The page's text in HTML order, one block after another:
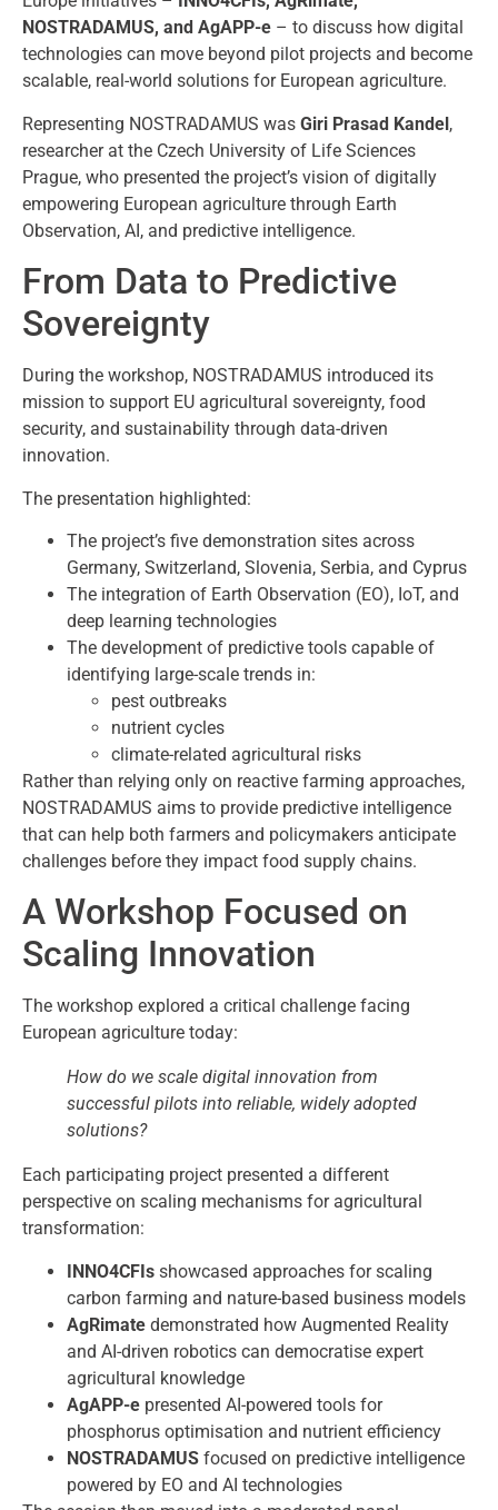
NOSTRADAMUS, and AgAPP-e – to discuss how digital
technologies can move beyond pilot projects and become
scalable, real-world solutions for European agriculture.
Representing NOSTRADAMUS was Giri Prasad Kandel,
researcher at the Czech University of Life Sciences
Prague, who presented the project’s vision of digitally
empowering European agriculture through Earth
Observation, AI, and predictive intelligence.
From Data to Predictive
Sovereignty
During the workshop, NOSTRADAMUS introduced its
mission to support EU agricultural sovereignty, food
security, and sustainability through data-driven
innovation.
The presentation highlighted:
The project’s five demonstration sites across
Germany, Switzerland, Slovenia, Serbia, and Cyprus
The integration of Earth Observation (EO), IoT, and
deep learning technologies
The development of predictive tools capable of
identifying large-scale trends in:
pest outbreaks
nutrient cycles
climate-related agricultural risks
Rather than relying only on reactive farming approaches,
NOSTRADAMUS aims to provide predictive intelligence
that can help both farmers and policymakers anticipate
challenges before they impact food supply chains.
A Workshop Focused on
Scaling Innovation
The workshop explored a critical challenge facing
European agriculture today:
How do we scale digital innovation from
successful pilots into reliable, widely adopted
solutions?
Each participating project presented a different
perspective on scaling mechanisms for agricultural
transformation:
INNO4CFIs showcased approaches for scaling
carbon farming and nature-based business models
AgRimate demonstrated how Augmented Reality
and AI-driven robotics can democratise expert
agricultural knowledge
AgAPP-e presented AI-powered tools for
phosphorus optimisation and nutrient efficiency
NOSTRADAMUS focused on predictive intelligence
powered by EO and AI technologies